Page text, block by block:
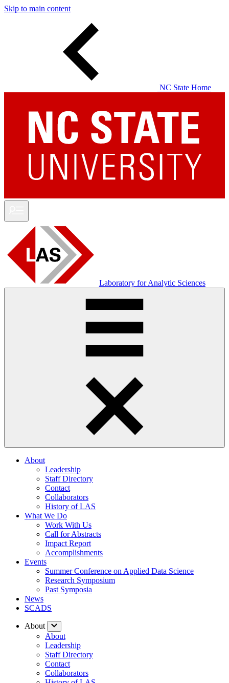
Skip to main content
NC State Home
Laboratory for Analytic Sciences
About
Leadership
Staff Directory
Contact
Collaborators
History of LAS
What We Do
Work With Us
Call for Abstracts
Impact Report
Accomplishments
Events
Summer Conference on Applied Data Science
Research Symposium
Past Symposia
News
SCADS
About
About
Leadership
Staff Directory
Contact
Collaborators